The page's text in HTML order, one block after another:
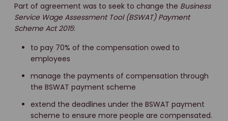
Part of agreement was to seek to change the Business
Service Wage Assessment Tool (BSWAT) Payment
Scheme Act 2015:
to pay 70% of the compensation owed to
employees
manage the payments of compensation through
the BSWAT payment scheme
extend the deadlines under the BSWAT payment
scheme to ensure more people are compensated.